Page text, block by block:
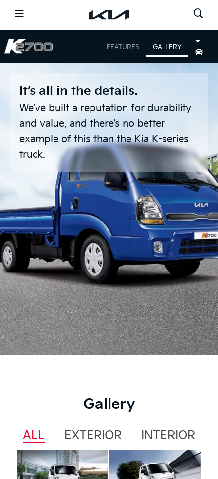
CARS
SHOPPING TOOLS
NEWS OFFERS
SERVICE DISCOVER KIA
GO TO THE GLOBAL PAGE
FIND A DEALER
FEATURES GALLERY
It’s all in the details.
We’ve built a reputation for durability
and value, and there’s no better
example of this than the Kia K-series
truck.
Gallery
ALL EXTERIOR INTERIOR